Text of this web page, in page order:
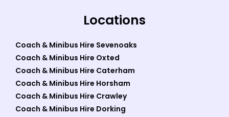
Locations
Coach & Minibus Hire Sevenoaks
Coach & Minibus Hire Oxted
Coach & Minibus Hire Caterham
Coach & Minibus Hire Horsham
Coach & Minibus Hire Crawley
Coach & Minibus Hire Dorking